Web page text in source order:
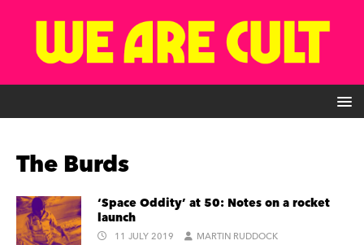
The Burds
‘Space Oddity’ at 50: Notes on a rocket
launch
11 JULY 2019 MARTIN RUDDOCK